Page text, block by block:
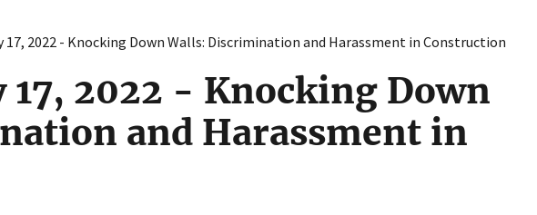
17, 2022 - Knocking Down Walls: Discrimination and Harassment in Construction
2022 - Knocking Down
and Harassment in